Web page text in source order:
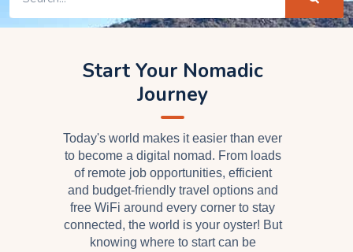
Start Your Nomadic
Journey
Today's world makes it easier than ever
to become a digital nomad. From loads
of remote job opportunities, efficient
and budget-friendly travel options and
free WiFi around every corner to stay
connected, the world is your oyster! But
knowing where to start can be